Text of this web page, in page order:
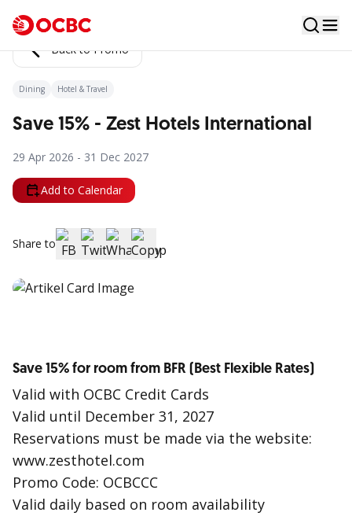
Back to Promo
Dining Hotel & Travel
Save 15% - Zest Hotels International
29 Apr 2026 - 31 Dec 2027
Add to Calendar
Share to
Save 15% for room from BFR (Best Flexible Rates)
Valid with OCBC Credit Cards
Valid until December 31, 2027
Reservations must be made via the website:
www.zesthotel.com
Promo Code: OCBCCC
Valid daily based on room availability